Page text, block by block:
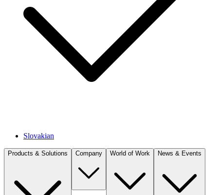
Slovakian
Products & Solutions Company World of Work News & Events